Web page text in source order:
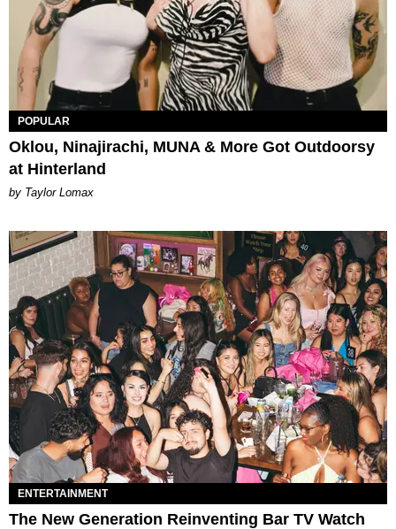
POPULAR
Oklou, Ninajirachi, MUNA & More Got Outdoorsy
at Hinterland
by Taylor Lomax
ENTERTAINMENT
The New Generation Reinventing Bar TV Watch